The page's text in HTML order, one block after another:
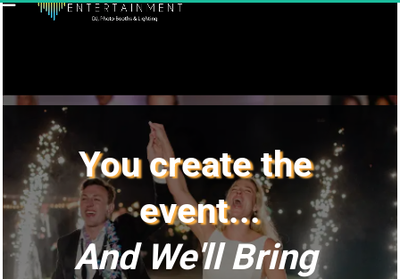
You create the
event...
And We'll Bring